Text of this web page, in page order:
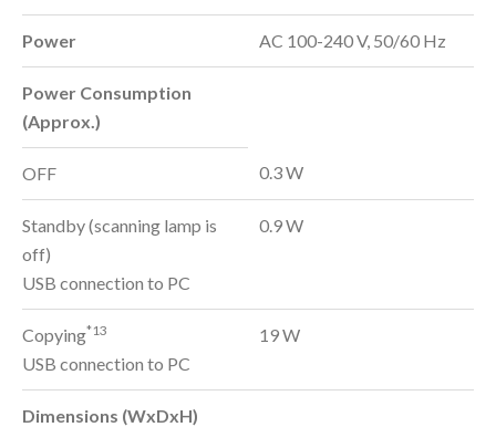
Power AC 100-240 V, 50/60 Hz
Power Consumption
(Approx.)
OFF 0.3 W
Standby (scanning lamp is
off)
USB connection to PC
0.9 W
Copying*13
USB connection to PC
19 W
Dimensions (WxDxH)